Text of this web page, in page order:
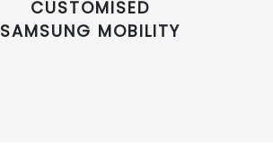
CUSTOMISED
SAMSUNG MOBILITY